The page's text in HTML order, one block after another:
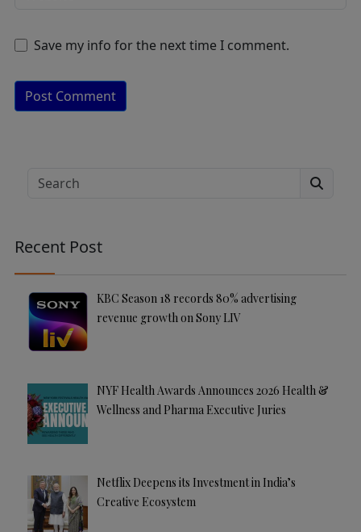
Save my info for the next time I comment.
ti
v
Search
Recent Post
KBC Season 18 records 80% advertising
revenue growth on Sony LIV
NYF Health Awards Announces 2026 Health &
Wellness and Pharma Executive Juries
Netflix Deepens its Investment in India’s
Creative Ecosystem